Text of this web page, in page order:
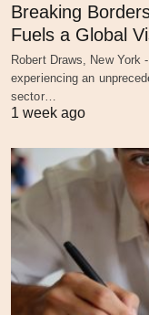
Breaking
Fuels a Global
Robert Draws, New York
experiencing an
sector…
1 week ago